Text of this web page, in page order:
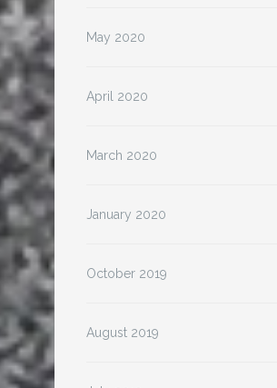
May 2020
April 2020
March 2020
January 2020
October 2019
August 2019